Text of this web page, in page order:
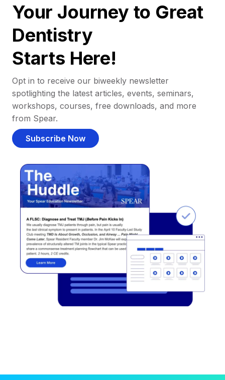
Your Journey to Great
Dentistry
Starts Here!
Opt in to receive our biweekly newsletter
spotlighting the latest articles, events, seminars,
workshops, courses, free downloads, and more
from Spear.
Subscribe Now